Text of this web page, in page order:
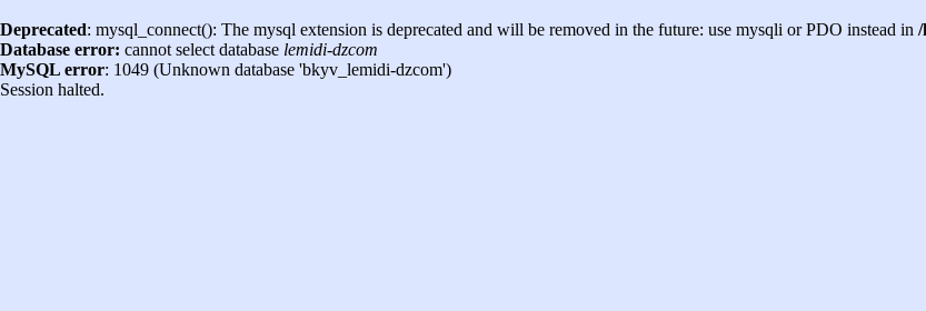
Deprecated: mysql_connect(): The mysql extension is deprecated and will be removed in the future: use mysqli or PDO instead in /
Database error: cannot select database lemidi-dzcom
MySQL error: 1049 (Unknown database 'bkyv_lemidi-dzcom')
Session halted.